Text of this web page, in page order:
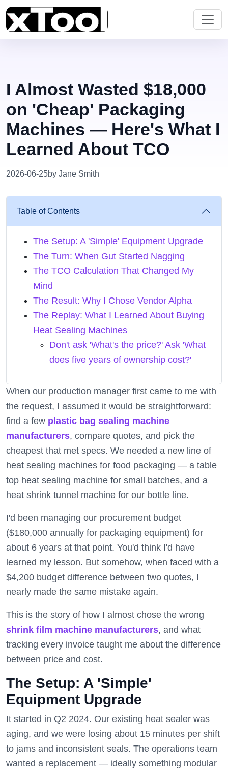
I Almost Wasted $18,000
on 'Cheap' Packaging
Machines — Here's What I
Learned About TCO
2026-06-25by Jane Smith
Table of Contents
The Setup: A 'Simple' Equipment Upgrade
The Turn: When Gut Started Nagging
The TCO Calculation That Changed My
Mind
The Result: Why I Chose Vendor Alpha
The Replay: What I Learned About Buying
Heat Sealing Machines
Don't ask 'What's the price?' Ask 'What
does five years of ownership cost?'
When our production manager first came to me with
the request, I assumed it would be straightforward:
find a few plastic bag sealing machine
manufacturers, compare quotes, and pick the
cheapest that met specs. We needed a new line of
heat sealing machines for food packaging — a table
top heat sealing machine for small batches, and a
heat shrink tunnel machine for our bottle line.
I'd been managing our procurement budget
($180,000 annually for packaging equipment) for
about 6 years at that point. You'd think I'd have
learned my lesson. But somehow, when faced with a
$4,200 budget difference between two quotes, I
nearly made the same mistake again.
This is the story of how I almost chose the wrong
shrink film machine manufacturers, and what
tracking every invoice taught me about the difference
between price and cost.
The Setup: A 'Simple'
Equipment Upgrade
It started in Q2 2024. Our existing heat sealer was
aging, and we were losing about 15 minutes per shift
to jams and inconsistent seals. The operations team
wanted a replacement — ideally something modular